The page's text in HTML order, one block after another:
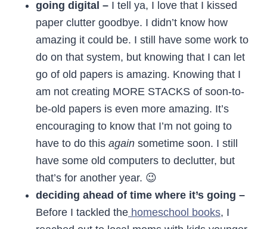
going digital – I tell ya, I love that I kissed
paper clutter goodbye. I didn’t know how
amazing it could be. I still have some work to
do on that system, but knowing that I can let
go of old papers is amazing. Knowing that I
am not creating MORE STACKS of soon-to-
be-old papers is even more amazing. It’s
encouraging to know that I’m not going to
have to do this again sometime soon. I still
have some old computers to declutter, but
that’s for another year. 😉
deciding ahead of time where it’s going –
Before I tackled the homeschool books, I